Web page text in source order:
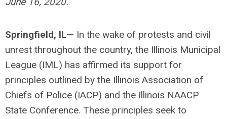
Springfield, IL— In the wake of protests and civil
unrest throughout the country, the Illinois Municipal
League (IML) has affirmed its support for
principles outlined by the Illinois Association of
Chiefs of Police (IACP) and the Illinois NAACP
State Conference. These principles seek to